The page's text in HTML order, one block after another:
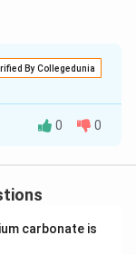
By Collegedunia
to show
one of the
0 0
carbonate is